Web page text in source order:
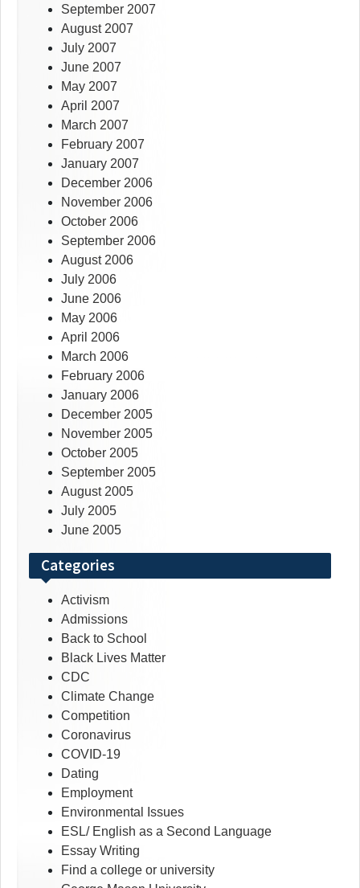
September 2007
August 2007
July 2007
June 2007
May 2007
April 2007
March 2007
February 2007
January 2007
December 2006
November 2006
October 2006
September 2006
August 2006
July 2006
June 2006
May 2006
April 2006
March 2006
February 2006
January 2006
December 2005
November 2005
October 2005
September 2005
August 2005
July 2005
June 2005
Categories
Activism
Admissions
Back to School
Black Lives Matter
CDC
Climate Change
Competition
Coronavirus
COVID-19
Dating
Employment
Environmental Issues
ESL/ English as a Second Language
Essay Writing
Find a college or university